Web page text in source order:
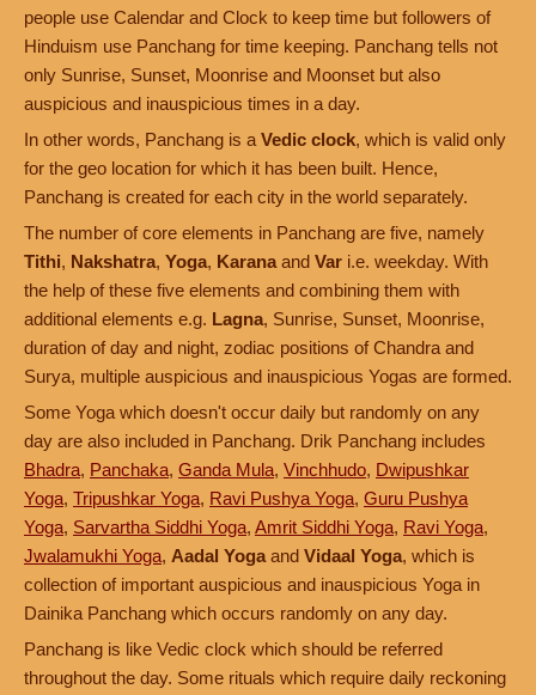
people use Calendar and Clock to keep time but followers of
Hinduism use Panchang for time keeping. Panchang tells not
only Sunrise, Sunset, Moonrise and Moonset but also
auspicious and inauspicious times in a day.
In other words, Panchang is a Vedic clock, which is valid only
for the geo location for which it has been built. Hence,
Panchang is created for each city in the world separately.
The number of core elements in Panchang are five, namely
Tithi, Nakshatra, Yoga, Karana and Var i.e. weekday. With
the help of these five elements and combining them with
additional elements e.g. Lagna, Sunrise, Sunset, Moonrise,
duration of day and night, zodiac positions of Chandra and
Surya, multiple auspicious and inauspicious Yogas are formed.
Some Yoga which doesn't occur daily but randomly on any
day are also included in Panchang. Drik Panchang includes
Bhadra, Panchaka, Ganda Mula, Vinchhudo, Dwipushkar
Yoga, Tripushkar Yoga, Ravi Pushya Yoga, Guru Pushya
Yoga, Sarvartha Siddhi Yoga, Amrit Siddhi Yoga, Ravi Yoga,
Jwalamukhi Yoga, Aadal Yoga and Vidaal Yoga, which is
collection of important auspicious and inauspicious Yoga in
Dainika Panchang which occurs randomly on any day.
Panchang is like Vedic clock which should be referred
throughout the day. Some rituals which require daily reckoning